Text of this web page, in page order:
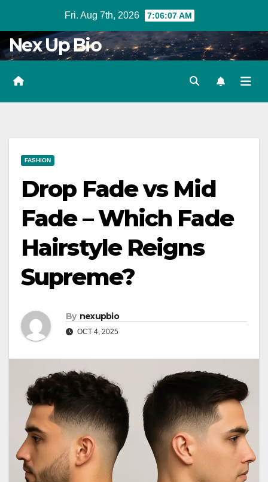
content
Fri. Aug 7th, 2026 7:06:09 AM
Nex Up Bio
FASHION
Drop Fade vs Mid
Fade – Which Fade
Hairstyle Reigns
Supreme?
By nexupbio
OCT 4, 2025